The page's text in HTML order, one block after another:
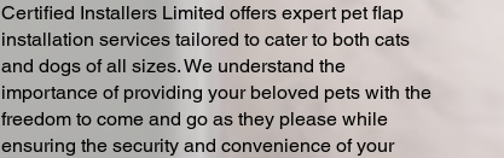
Certified Installers Limited offers expert pet flap
installation services tailored to cater to both cats
and dogs of all sizes. We understand the
importance of providing your beloved pets with the
freedom to come and go as they please while
ensuring the security and convenience of your